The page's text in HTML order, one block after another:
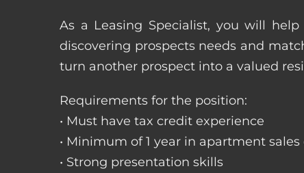
As a Leasing Specialist, you will
discovering prospects needs and
turn another prospect into a valued
Requirements for the position:
• Must have tax credit experience
• Minimum of 1 year in apartment
• Strong presentation skills